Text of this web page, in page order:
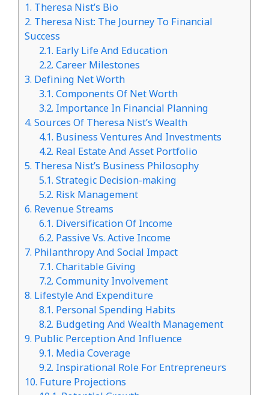
1. Theresa Nist’s Bio
2. Theresa Nist: The Journey To Financial
Success
2.1. Early Life And Education
2.2. Career Milestones
3. Defining Net Worth
3.1. Components Of Net Worth
3.2. Importance In Financial Planning
4. Sources Of Theresa Nist’s Wealth
4.1. Business Ventures And Investments
4.2. Real Estate And Asset Portfolio
5. Theresa Nist’s Business Philosophy
5.1. Strategic Decision-making
5.2. Risk Management
6. Revenue Streams
6.1. Diversification Of Income
6.2. Passive Vs. Active Income
7. Philanthropy And Social Impact
7.1. Charitable Giving
7.2. Community Involvement
8. Lifestyle And Expenditure
8.1. Personal Spending Habits
8.2. Budgeting And Wealth Management
9. Public Perception And Influence
9.1. Media Coverage
9.2. Inspirational Role For Entrepreneurs
10. Future Projections